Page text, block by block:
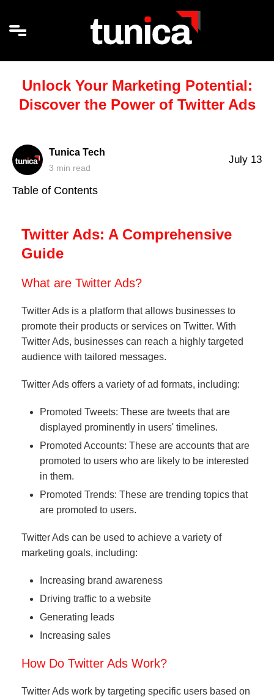
Unlock Your Marketing Potential:
Discover the Power of Twitter Ads
Tunica Tech
3 min read
July 13
Table of Contents
Twitter Ads: A Comprehensive
Guide
What are Twitter Ads?
Twitter Ads is a platform that allows businesses to
promote their products or services on Twitter. With
Twitter Ads, businesses can reach a highly targeted
audience with tailored messages.
Twitter Ads offers a variety of ad formats, including:
Promoted Tweets: These are tweets that are
displayed prominently in users' timelines.
Promoted Accounts: These are accounts that are
promoted to users who are likely to be interested
in them.
Promoted Trends: These are trending topics that
are promoted to users.
Twitter Ads can be used to achieve a variety of
marketing goals, including:
Increasing brand awareness
Driving traffic to a website
Generating leads
Increasing sales
How Do Twitter Ads Work?
Twitter Ads work by targeting specific users based on